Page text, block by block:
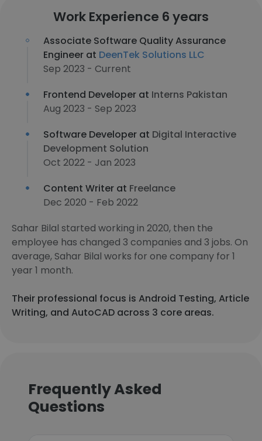
Work Experience 6 years
Associate Software Quality Assurance
Engineer at DeenTek Solutions LLC
Sep 2023 - Current
Frontend Developer at Interns Pakistan
Aug 2023 - Sep 2023
Software Developer at Digital Interactive
Development Solution
Oct 2022 - Jan 2023
Content Writer at Freelance
Dec 2020 - Feb 2022
Sahar Bilal started working in 2020, then the
employee has changed 3 companies and 3 jobs. On
average, Sahar Bilal works for one company for 1
year 1 month.
Their professional focus is Android Testing, Article
Writing, and AutoCAD across 3 core areas.
Frequently Asked
Questions